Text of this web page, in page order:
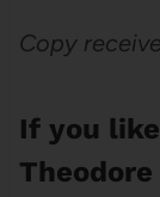
Copy
If you